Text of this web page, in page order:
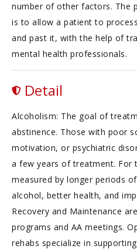
number of other factors. The
is to allow a patient to
and past it, with the help of
mental health professionals.
Detail
Alcoholism: The goal of
abstinence. Those with poor
motivation, or psychiatric
a few years of treatment. For
measured by longer periods
alcohol, better health, and
Recovery and Maintenance
programs and AA meetings.
rehabs specialize in